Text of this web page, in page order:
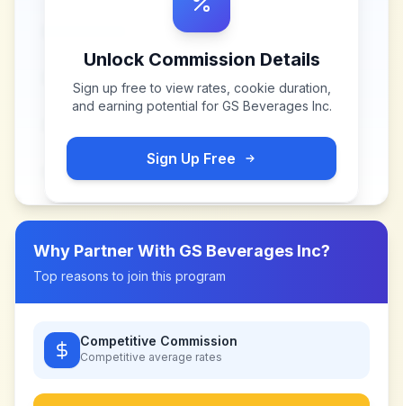
Unlock Commission Details
Sign up free to view rates, cookie duration,
and earning potential for GS Beverages Inc.
Sign Up Free
Why Partner With GS Beverages Inc?
Top reasons to join this program
Competitive Commission
Competitive average rates